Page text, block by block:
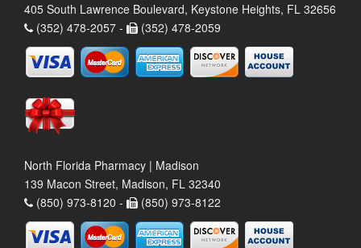
405 South Lawrence Boulevard, Keystone Heights, FL 32656
(352) 478-2057 -
(352) 478-2059
North Florida Pharmacy | Madison
139 Macon Street, Madison, FL 32340
(850) 973-8120 -
(850) 973-8122